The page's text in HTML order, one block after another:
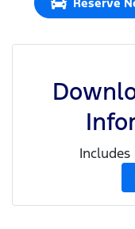
Includes